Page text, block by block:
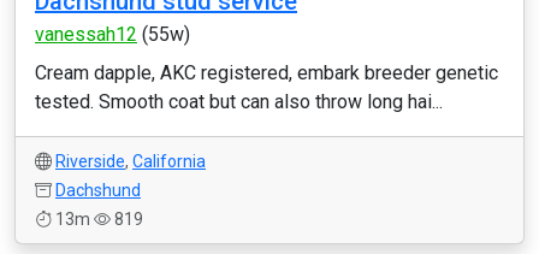
vanessah12 (55w)
Cream dapple, AKC registered, embark breeder genetic
tested. Smooth coat but can also throw long hai...
Riverside, California
Dachshund
13m
819